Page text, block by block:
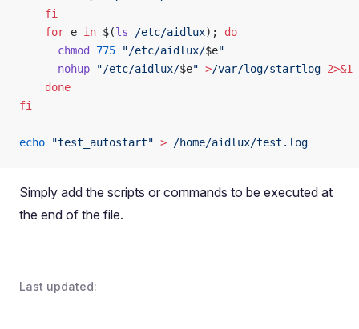
    fi
    for
e in $(ls /etc/aidlux); do
      chmod
775 "/etc/aidlux/$e"
      nohup
"/etc/aidlux/$e" >/var/log/startlog 2>&1
    done
fi
echo "test_autostart" > /home/aidlux/test.log
Simply add the scripts or commands to be executed at
the end of the file.
Last updated: